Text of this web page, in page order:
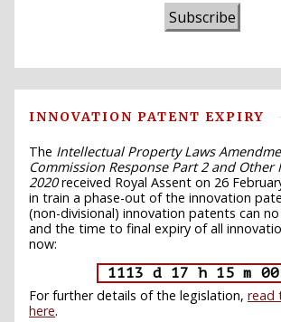
Subscribe
INNOVATION PATENT EXPIRY
The Intellectual Property Laws
Commission Response Part 2 and Other
2020received Royal Assent on 26
in train a phase-out of the innovation
(non-divisional) innovation patents can
and the time to final expiry of all
now:
1113 d 17 h 14 m
For further details of the legislation, read
here.